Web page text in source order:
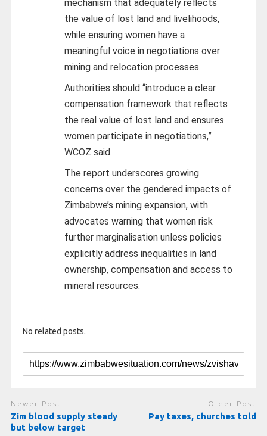
mechanism that adequately reflects
the value of lost land and livelihoods,
while ensuring women have a
meaningful voice in negotiations over
mining and relocation processes.
Authorities should “introduce a clear
compensation framework that reflects
the real value of lost land and ensures
women participate in negotiations,”
WCOZ said.
The report underscores growing
concerns over the gendered impacts of
Zimbabwe’s mining expansion, with
advocates warning that women risk
further marginalisation unless policies
explicitly address inequalities in land
ownership, compensation and access to
mineral resources.
No related posts.
Newer Post
Zim blood supply steady
but below target
Older Post
Pay taxes, churches told